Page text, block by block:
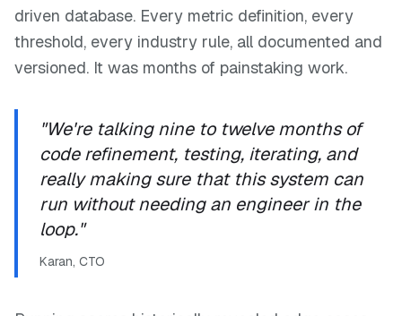
driven database. Every metric definition, every
threshold, every industry rule, all documented and
versioned. It was months of painstaking work.
"We're talking nine to twelve months of
code refinement, testing, iterating, and
really making sure that this system can
run without needing an engineer in the
loop."
Karan, CTO